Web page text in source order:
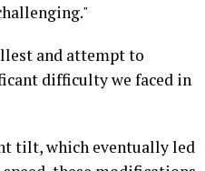
and attempt to
difficulty we faced in
tilt, which eventually led